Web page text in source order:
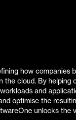
how companies
the cloud. By helping
and
optimise the
unlocks the